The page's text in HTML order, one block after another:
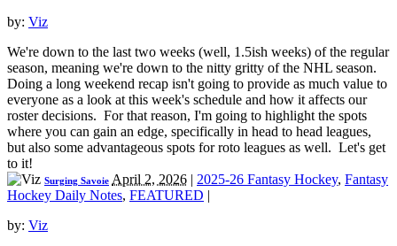
by: Viz
We're down to the last two weeks (well, 1.5ish weeks) of the regular
season, meaning we're down to the nitty gritty of the NHL season.
Doing a long weekend recap isn't going to provide as much value to
everyone as a look at this week's schedule and how it affects our
roster decisions. For that reason, I'm going to highlight the spots
where you can gain an edge, specifically in head to head leagues,
but also some advantageous spots for roto leagues as well. Let's get
to it!
Surging Savoie April 2, 2026 | 2025-26 Fantasy Hockey, Fantasy
Hockey Daily Notes, FEATURED |
by: Viz